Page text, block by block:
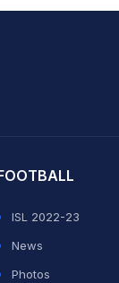
ISL 2022-23
News
Photos